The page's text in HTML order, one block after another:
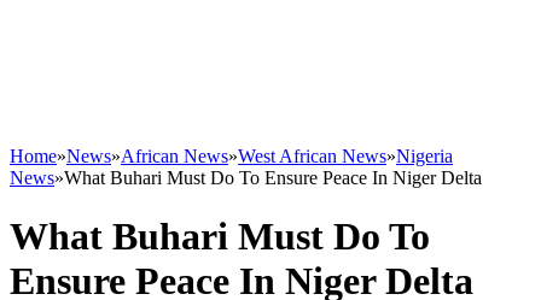
Home»News»African News»West African News»Nigeria
News»What Buhari Must Do To Ensure Peace In Niger Delta
What Buhari Must Do To
Ensure Peace In Niger Delta